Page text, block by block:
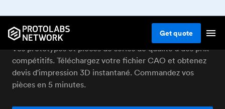
Getquote
Impression 3D à Bâle
Vos prototypes et pièces de séries de qualité à des prix
compétitifs. Téléchargez votre fichier CAO et obtenez
devis d'impression 3D instantané. Commandez vos
pièces en 5 minutes.